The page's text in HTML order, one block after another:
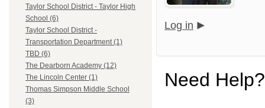
Taylor School District - Taylor High
School (6)
Taylor School District -
Transportation Department (1)
TBD (6)
The Dearborn Academy (12)
The Lincoln Center (1)
Thomas Simpson Middle School
(3)
Log in
Need Help?